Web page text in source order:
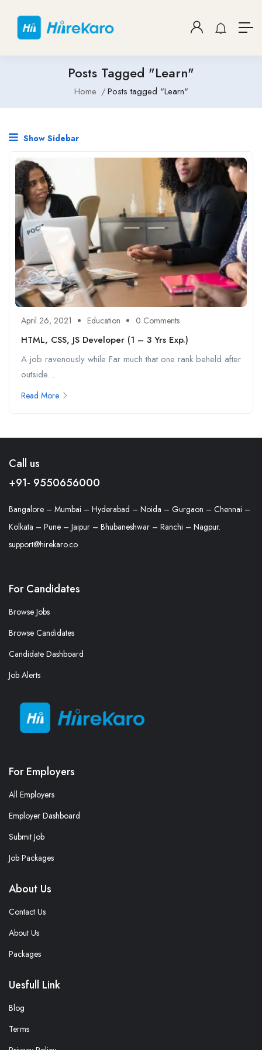
Posts Tagged "Learn"
Home Posts tagged "Learn"
Show Sidebar
April 26, 2021 Education 0 Comments
HTML, CSS, JS Developer (1 – 3 Yrs Exp.)
A job ravenously while Far much that one rank beheld after
outside....
Read More
Call us
+91- 9550656000
Bangalore – Mumbai – Hyderabad – Noida – Gurgaon – Chennai –
Kolkata – Pune – Jaipur – Bhubaneshwar – Ranchi – Nagpur.
support@hirekaro.co
For Candidates
Browse Jobs
Browse Candidates
Candidate Dashboard
Job Alerts
For Employers
All Employers
Employer Dashboard
Submit Job
Job Packages
About Us
Contact Us
About Us
Packages
Uesfull Link
Blog
Terms